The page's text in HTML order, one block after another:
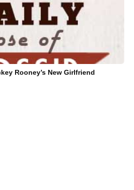
Rooney’s New Girlfriend